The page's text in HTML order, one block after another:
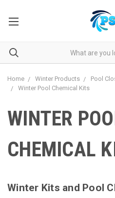
Home Winter Products
Pool
Winter Pool Chemical Kits
WINTER
CHEMICAL
Winter Kits and Pool